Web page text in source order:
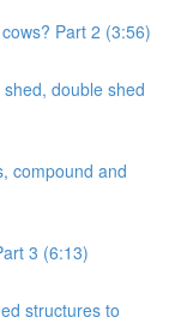
Part 2 (3:56)
double shed
compound and
3 (6:13)
structures to